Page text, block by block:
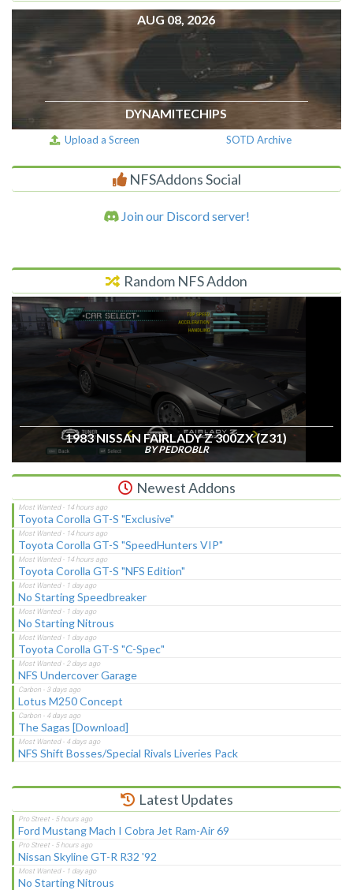
AUG 08, 2026
DYNAMITECHIPS
Upload a Screen SOTD Archive
NFSAddons Social
Join our Discord server!
Random NFS Addon
1983 NISSAN FAIRLADY Z 300ZX (Z31)
BY PEDROBLR
Newest Addons
Toyota Corolla GT-S "Exclusive"
Toyota Corolla GT-S "SpeedHunters VIP"
Toyota Corolla GT-S "NFS Edition"
No Starting Speedbreaker
No Starting Nitrous
Toyota Corolla GT-S "C-Spec"
NFS Undercover Garage
Lotus M250 Concept
The Sagas [Download]
NFS Shift Bosses/Special Rivals Liveries Pack
Latest Updates
Ford Mustang Mach I Cobra Jet Ram-Air 69
Nissan Skyline GT-R R32 '92
No Starting Nitrous